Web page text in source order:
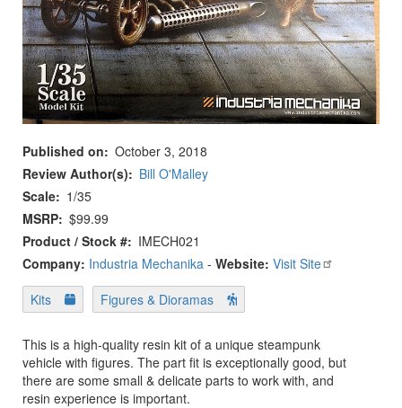
Published on
October 3, 2018
Review Author(s)
Bill O'Malley
Scale
1/35
MSRP $99.99
Product / Stock #
IMECH021
Company: Industria Mechanika - Website: Visit Site
Kits
Figures & Dioramas
This is a high-quality resin kit of a unique steampunk
vehicle with figures. The part fit is exceptionally good, but
there are some small & delicate parts to work with, and
resin experience is important.